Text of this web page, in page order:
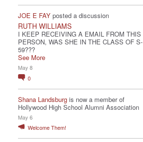
JOE E FAY posted a discussion
RUTH WILLIAMS
I KEEP RECEIVING A EMAIL FROM THIS
PERSON, WAS SHE IN THE CLASS OF S-
59???
See More
May 8
0
Shana Landsburg is now a member of
Hollywood High School Alumni Association
May 6
Welcome Them!